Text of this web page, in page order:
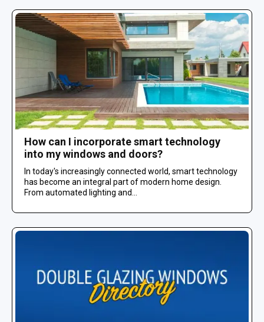
How can I incorporate smart technology
into my windows and doors?
In today's increasingly connected world, smart technology
has become an integral part of modern home design.
From automated lighting and...